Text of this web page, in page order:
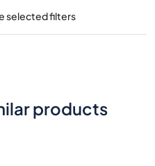
selected filters
products